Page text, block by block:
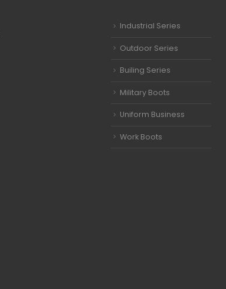
Industrial Series
Outdoor Series
Builing Series
Military Boots
Uniform Business
Work Boots